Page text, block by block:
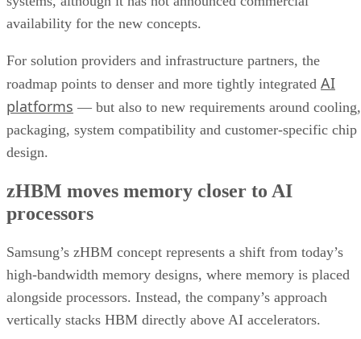
availability for the new concepts.
For solution providers and infrastructure partners, the
roadmap points to denser and more tightly integrated AI
platforms — but also to new requirements around cooling,
packaging, system compatibility and customer-specific chip
design.
zHBM moves memory closer to AI
processors
Samsung’s zHBM concept represents a shift from today’s
high-bandwidth memory designs, where memory is placed
alongside processors. Instead, the company’s approach
vertically stacks HBM directly above AI accelerators.